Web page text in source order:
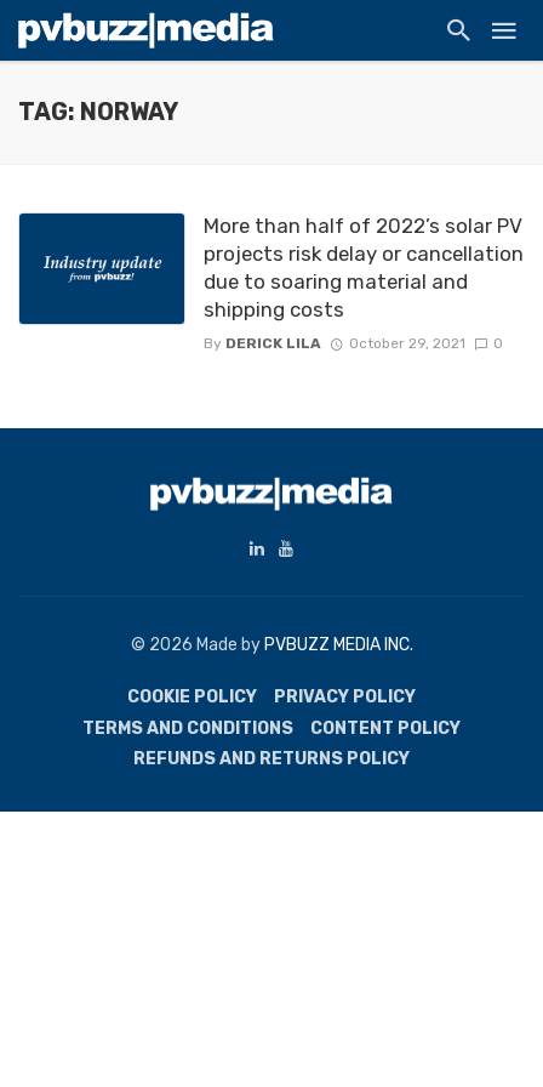
TAG: NORWAY
More than half of 2022’s solar PV
projects risk delay or cancellation
due to soaring material and
shipping costs
By DERICK LILA October 29, 2021 0
© 2026 Made by PVBUZZ MEDIA INC.
COOKIE POLICY
PRIVACY POLICY
TERMS AND CONDITIONS
CONTENT POLICY
REFUNDS AND RETURNS POLICY